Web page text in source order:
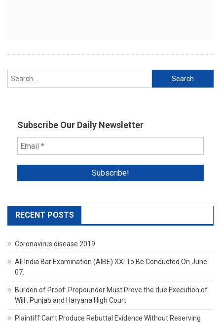
Search
for:
Subscribe Our Daily Newsletter
RECENT POSTS
Coronavirus disease 2019
All India Bar Examination (AIBE) XXI To Be Conducted On June
07.
Burden of Proof: Propounder Must Prove the due Execution of
Will : Punjab and Haryana High Court
Plaintiff Can’t Produce Rebuttal Evidence Without Reserving